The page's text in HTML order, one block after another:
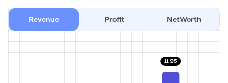
Revenue Profit NetWorth
11.95